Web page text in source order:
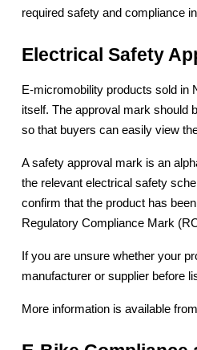
required safety and compliance
Electrical Safety
E-micromobility products sold in
itself. The approval mark should
so that buyers can easily view
A safety approval mark is an
the relevant electrical safety
confirm that the product has
Regulatory Compliance Mark
If you are unsure whether your
manufacturer or supplier before
More information is available